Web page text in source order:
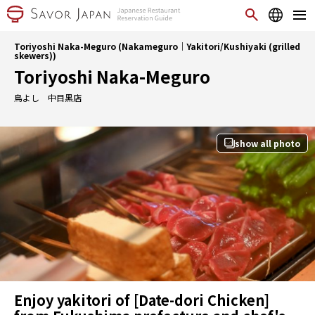
Toriyoshi Naka-Meguro (Nakameguro｜Yakitori/Kushiyaki (grilled
skewers))
Toriyoshi Naka-Meguro
鳥よし 中目黒店
show all photo
Enjoy yakitori of [Date-dori Chicken]